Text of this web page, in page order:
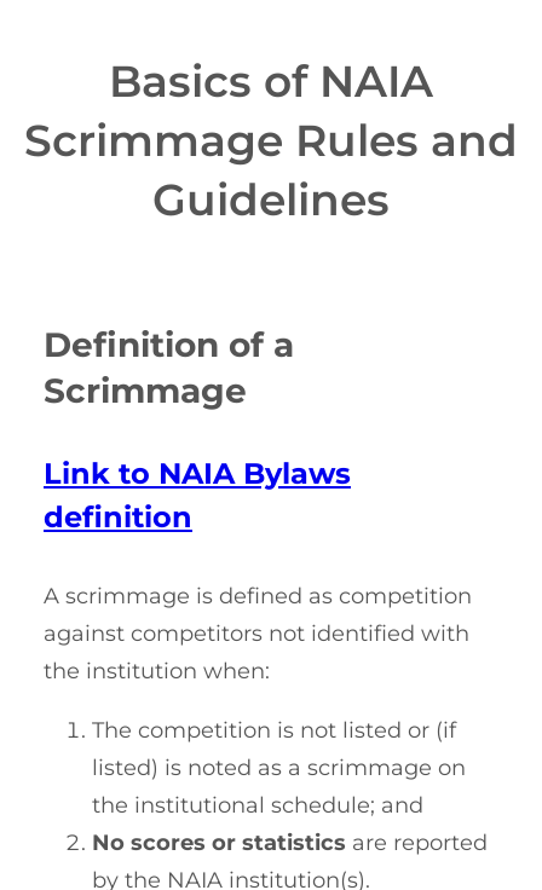
Basics of NAIA
Scrimmage Rules and
Guidelines
Definition of a
Scrimmage
Link to NAIA Bylaws
definition
A scrimmage is defined as competition
against competitors not identified with
the institution when:
The competition is not listed or (if
listed) is noted as a scrimmage on
the institutional schedule; and
No scores or statistics are reported
by the NAIA institution(s).